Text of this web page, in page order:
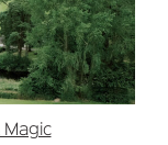
Magic